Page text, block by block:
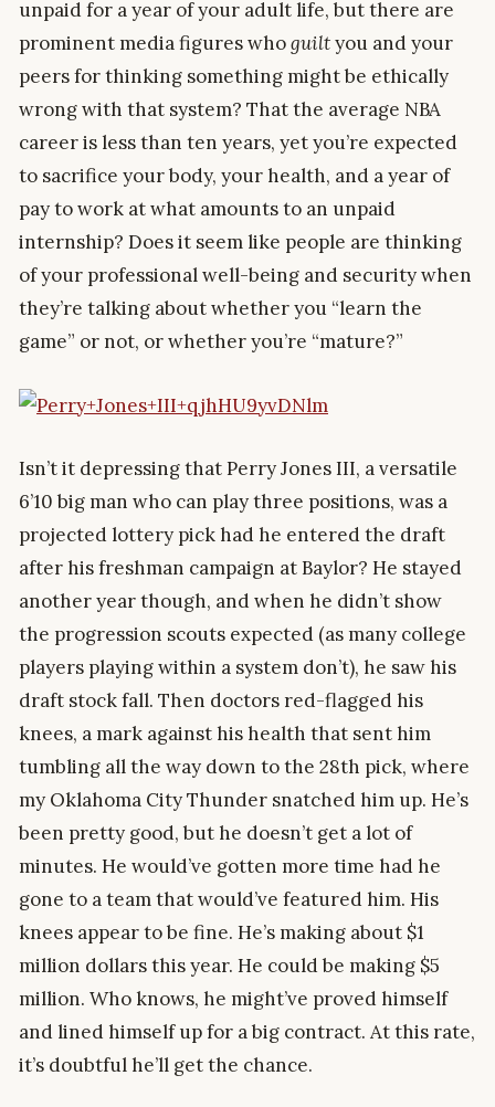
unpaid for a year of your adult life, but there are
prominent media figures whoguiltyou and your
peers for thinking something might be ethically
wrong with that system? That the average NBA
career is less than ten years, yet you’re expected
to sacrifice your body, your health, and a year of
pay to work at what amounts to an unpaid
internship? Does it seem like people are thinking
of your professional well-being and security when
they’re talking about whether you “learn the
game” or not, or whether you’re “mature?”
Isn’t it depressing that Perry Jones III, a versatile
6’10 big man who can play three positions, was a
projected lottery pick had he entered the draft
after his freshman campaign at Baylor? He stayed
another year though, and when he didn’t show
the progression scouts expected (as many college
players playing within a system don’t), he saw his
draft stock fall. Then doctors red-flagged his
knees, a mark against his health that sent him
tumbling all the way down to the 28th pick, where
my Oklahoma City Thunder snatched him up. He’s
been pretty good, but he doesn’t get a lot of
minutes. He would’ve gotten more time had he
gone to a team that would’ve featured him. His
knees appear to be fine. He’s making about $1
million dollars this year. He could be making $5
million. Who knows, he might’ve proved himself
and lined himself up for a big contract. At this rate,
it’s doubtful he’ll get the chance.